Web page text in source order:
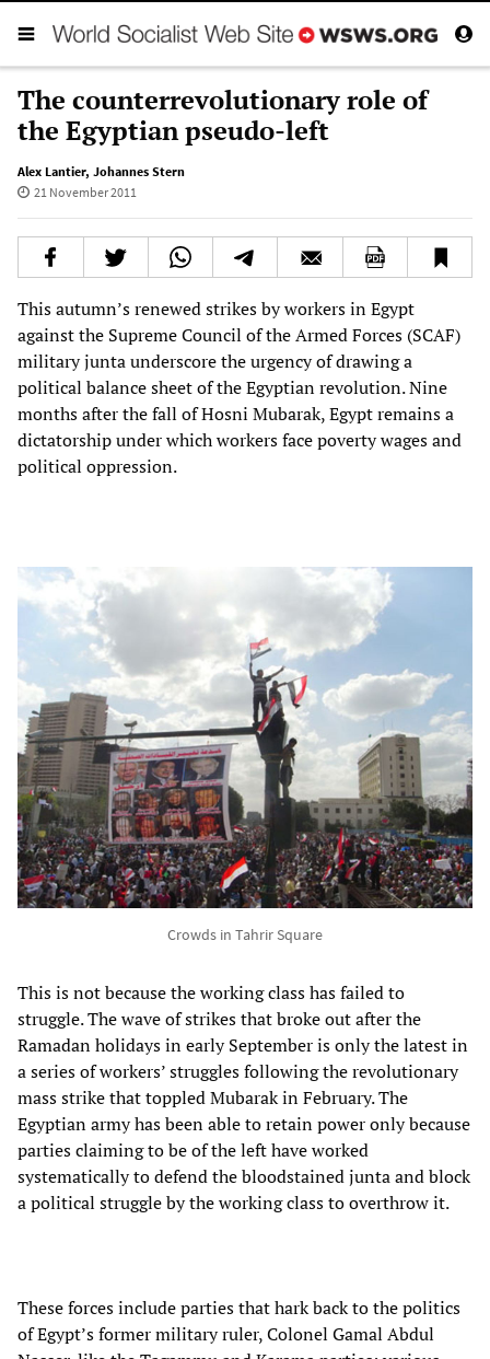
The counterrevolutionary role of
the Egyptian pseudo-left
Alex Lantier, Johannes Stern
21 November 2011
This autumn’s renewed strikes by workers in Egypt
against the Supreme Council of the Armed Forces (SCAF)
military junta underscore the urgency of drawing a
political balance sheet of the Egyptian revolution. Nine
months after the fall of Hosni Mubarak, Egypt remains a
dictatorship under which workers face poverty wages and
political oppression.
Crowds in Tahrir Square
This is not because the working class has failed to
struggle. The wave of strikes that broke out after the
Ramadan holidays in early September is only the latest in
a series of workers’ struggles following the revolutionary
mass strike that toppled Mubarak in February. The
Egyptian army has been able to retain power only because
parties claiming to be of the left have worked
systematically to defend the bloodstained junta and block
a political struggle by the working class to overthrow it.
These forces include parties that hark back to the politics
of Egypt’s former military ruler, Colonel Gamal Abdul